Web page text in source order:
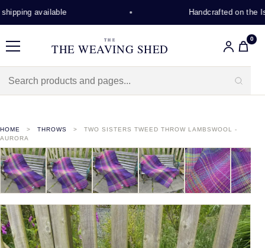
available Handcrafted on the
Menu
THE
THE WEAVING SHED
0
HOME THROWS
TWO SISTERS TWEED THROW LAMBSWOOL -
AURORA